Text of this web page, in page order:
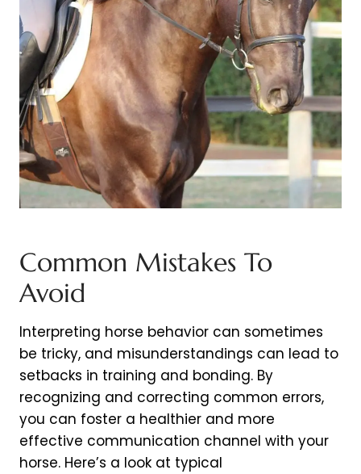
Common Mistakes To
Avoid
Interpreting horse behavior can sometimes
be tricky, and misunderstandings can lead to
setbacks in training and bonding. By
recognizing and correcting common errors,
you can foster a healthier and more
effective communication channel with your
horse. Here’s a look at typical